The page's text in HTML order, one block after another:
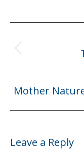
Post
Mother
Leave a Reply